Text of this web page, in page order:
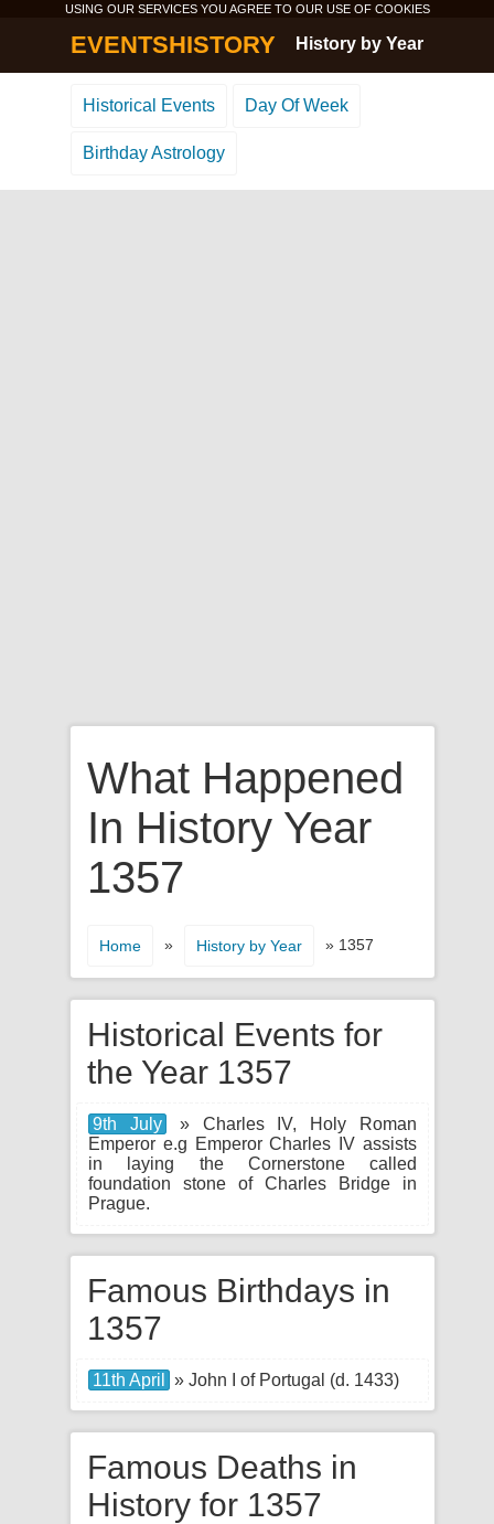
USING OUR SERVICES YOU AGREE TO OUR USE OF COOKIES
EVENTSHISTORY History by Year
Historical Events Day Of Week
Birthday Astrology
What Happened
In History Year
1357
Home » History by Year » 1357
Historical Events for
the Year 1357
9th July
» Charles IV, Holy Roman
Emperor e.g Emperor Charles IV assists
in laying the Cornerstone called
foundation stone of Charles Bridge in
Prague.
Famous Birthdays in
1357
11th April » John I of Portugal (d. 1433)
Famous Deaths in
History for 1357